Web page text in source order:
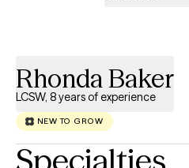
Rhonda Baker
LCSW, 8 years of experience
NEW TO GROW